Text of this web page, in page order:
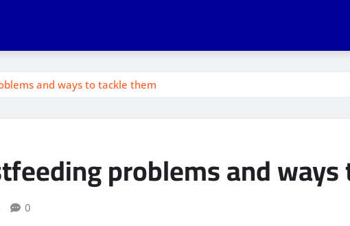
and ways to tackle them
problems and
0